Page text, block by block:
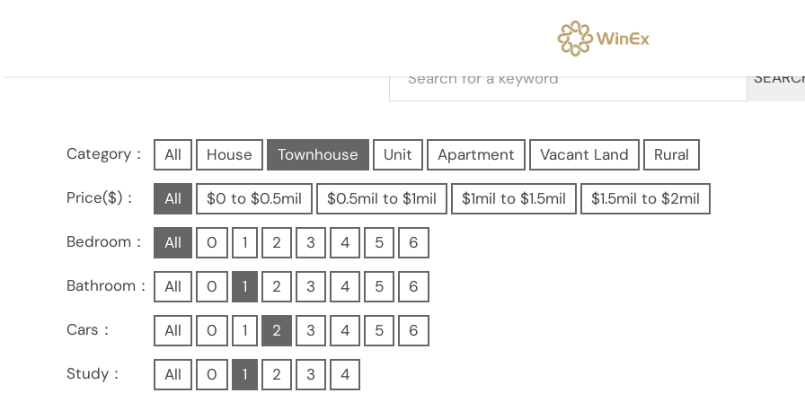
Category： All House Townhouse Unit Apartment Vacant Land Rural
Price($)： All $0 to $0.5mil $0.5mil to $1mil $1mil to $1.5mil $1.5mil to $2mil
Bedroom： All 0 1 2 3 4 5 6
Bathroom： All 0 1 2 3 4 5 6
Cars： All 0 1 2 3 4 5 6
Study： All 0 1 2 3 4